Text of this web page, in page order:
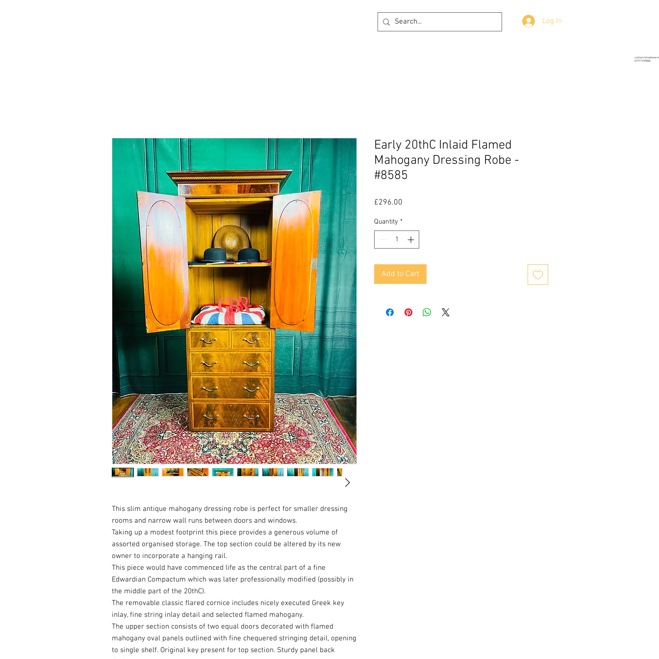
Log In
contact telephone
07771939886
This slim antique mahogany dressing robe is perfect for smaller dressing
rooms and narrow wall runs between doors and windows.
Taking up a modest footprint this piece provides a generous volume of
assorted organised storage. The top section could be altered by its new
owner to incorporate a hanging rail.
This piece would have commenced life as the central part of a fine
Edwardian Compactum which was later professionally modified (possibly in
the middle part of the 20thC).
The removable classic flared cornice includes nicely executed Greek key
inlay, fine string inlay detail and selected flamed mahogany.
The upper section consists of two equal doors decorated with flamed
mahogany oval panels outlined with fine chequered stringing detail, opening
to single shelf. Original key present for top section. Sturdy panel back
Early 20thC Inlaid Flamed
Mahogany Dressing Robe -
#8585
£296.00
Quantity *
Add to Cart